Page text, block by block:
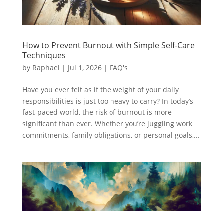
How to Prevent Burnout with Simple Self-Care
Techniques
by Raphael | Jul 1, 2026| FAQ's
Have you ever felt as if the weight of your daily
responsibilities is just too heavy to carry? In today’s
fast-paced world, the risk of burnout is more
significant than ever. Whether you’re juggling work
commitments, family obligations, or personal goals,...